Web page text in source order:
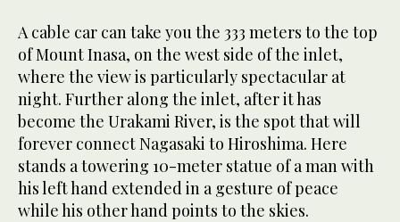
A cable car can take you the 333 meters to the top
of Mount Inasa, on the west side of the inlet,
where the view is particularly spectacular at
night. Further along the inlet, after it has
become the Urakami River, is the spot that will
forever connect Nagasaki to Hiroshima. Here
stands a towering 10-meter statue of a man with
his left hand extended in a gesture of peace
while his other hand points to the skies.